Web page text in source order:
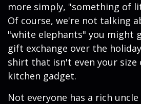
more simply, "something of
Of course, we're not talking
"white elephants" you might
gift exchange over the
shirt that isn't even your size
kitchen gadget.
Not everyone has a rich